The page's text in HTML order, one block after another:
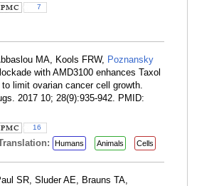
7
MA, Kools FRW, Poznansky
with AMD3100 enhances Taxol
limit ovarian cancer cell growth.
2017 10; 28(9):935-942. PMID:
16
Humans Animals Cells
SR, Sluder AE, Brauns TA,